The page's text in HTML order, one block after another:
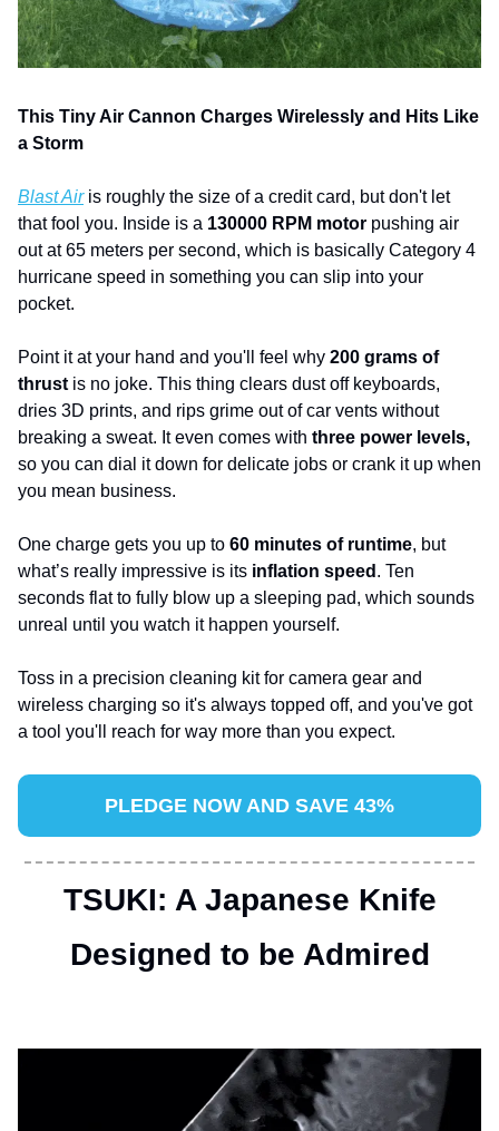
This Tiny Air Cannon Charges Wirelessly and Hits Like
a Storm
Blast Air is roughly the size of a credit card, but don't let
that fool you. Inside is a 130000 RPM motor pushing air
out at 65 meters per second, which is basically Category 4
hurricane speed in something you can slip into your
pocket.
Point it at your hand and you'll feel why 200 grams of
thrust is no joke. This thing clears dust off keyboards,
dries 3D prints, and rips grime out of car vents without
breaking a sweat. It even comes with three power levels,
so you can dial it down for delicate jobs or crank it up when
you mean business.
One charge gets you up to 60 minutes of runtime, but
what’s really impressive is its inflation speed . Ten
seconds flat to fully blow up a sleeping pad, which sounds
unreal until you watch it happen yourself.
Toss in a precision cleaning kit for camera gear and
wireless charging so it's always topped off, and you've got
a tool you'll reach for way more than you expect.
PLEDGE NOW AND SAVE 43%
TSUKI: A Japanese Knife
Designed to be Admired